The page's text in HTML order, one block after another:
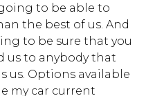
to be able to
the best of us. And
to be sure that you
us to anybody that
us. Options available
my car current